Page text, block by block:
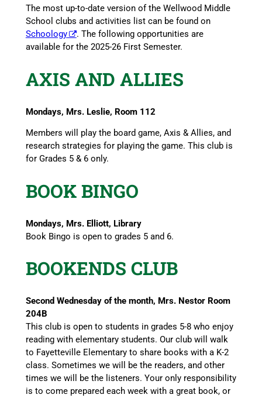
The most up-to-date version of the Wellwood Middle
School clubs and activities list can be found on
Schoology
. The following opportunities are
available for the 2025-26 First Semester.
AXIS AND ALLIES
Mondays, Mrs. Leslie, Room 112
Members will play the board game, Axis & Allies, and
research strategies for playing the game. This club is
for Grades 5 & 6 only.
BOOK BINGO
Mondays, Mrs. Elliott, Library
Book Bingo is open to grades 5 and 6.
BOOKENDS CLUB
Second Wednesday of the month, Mrs. Nestor Room
204B
This club is open to students in grades 5-8 who enjoy
reading with elementary students. Our club will walk
to Fayetteville Elementary to share books with a K-2
class. Sometimes we will be the readers, and other
times we will be the listeners. Your only responsibility
is to come prepared each week with a great book, or